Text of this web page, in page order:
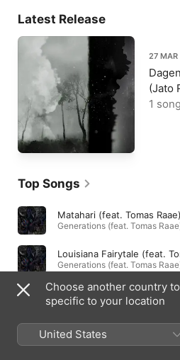
Latest Release
27
(Jato
1 song
Top Songs
Matahari (feat. Tomas Raae)
Generations (feat. Tomas
Louisiana Fairytale (feat.
Generations (feat. Tomas
Vinho Verde (feat. Tomas
Vinho Verde (feat. Tomas Raae)
Choose another country
specific to your location
United States